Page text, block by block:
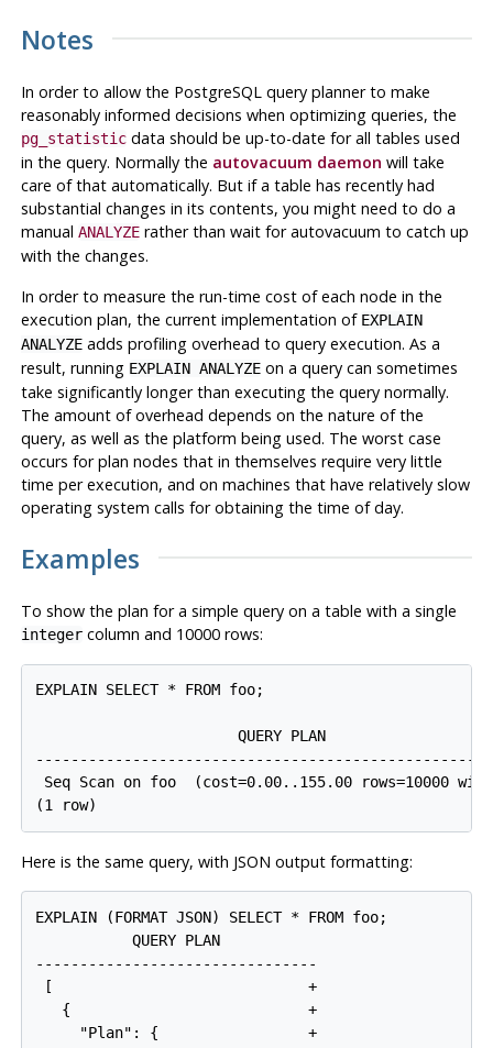
Notes
In order to allow the PostgreSQL query planner to make
reasonably informed decisions when optimizing queries, the
pg_statisticdata should be up-to-date for all tables used
in the query. Normally the autovacuum daemon will take
care of that automatically. But if a table has recently had
substantial changes in its contents, you might need to do a
manual ANALYZErather than wait for autovacuum to catch up
with the changes.
In order to measure the run-time cost of each node in the
execution plan, the current implementation of EXPLAIN
ANALYZEadds profiling overhead to query execution. As a
result, running EXPLAIN ANALYZEon a query can sometimes
take significantly longer than executing the query normally.
The amount of overhead depends on the nature of the
query, as well as the platform being used. The worst case
occurs for plan nodes that in themselves require very little
time per execution, and on machines that have relatively slow
operating system calls for obtaining the time of day.
Examples
To show the plan for a simple query on a table with a single
integercolumn and 10000 rows:
EXPLAIN SELECT * FROM foo;
                       QUERY PLAN
Seq Scan on foo  (cost=0.00..155.00 rows=10000
Here is the same query, with JSON output formatting:
EXPLAIN (FORMAT JSON) SELECT * FROM foo;
           QUERY PLAN
--------------------------------
[                             +
   {                           +
     "Plan": {                 +